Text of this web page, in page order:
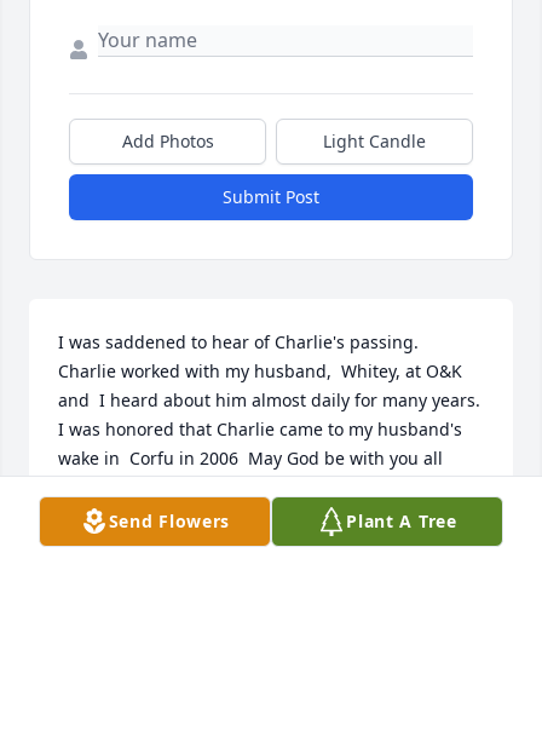
Add Photos Light Candle
Submit Post
I was saddened to hear of Charlie's passing.
Charlie worked with my husband,  Whitey, at O&K
and  I heard about him almost daily for many years.
I was honored that Charlie came to my husband's
wake in  Corfu in 2006  May God be with you all
CATHY GRAYBEAL
Send Flowers Plant A Tree